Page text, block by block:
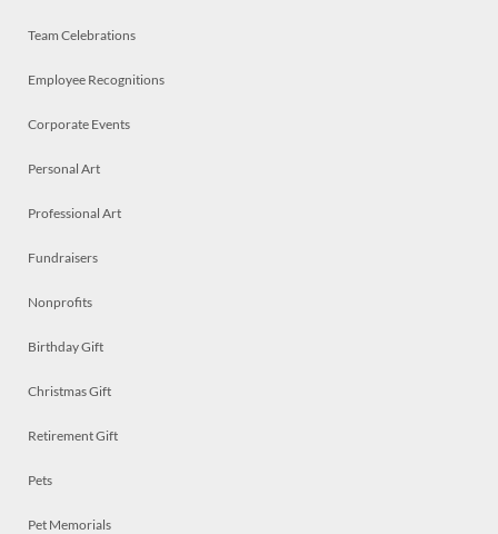
Team Celebrations
Employee Recognitions
Corporate Events
Personal Art
Professional Art
Fundraisers
Nonprofits
Birthday Gift
Christmas Gift
Retirement Gift
Pets
Pet Memorials